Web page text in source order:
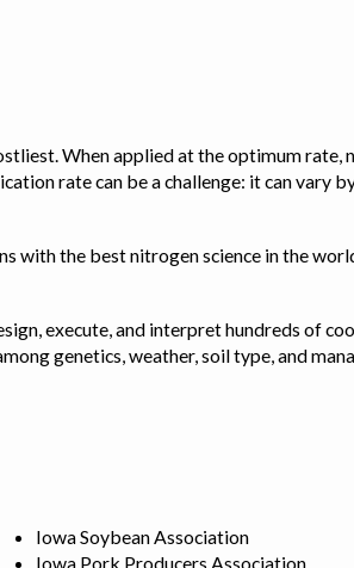
When applied at the optimum
rate can be a challenge: it can
with the best nitrogen science in the
execute, and interpret hundreds of
genetics, weather, soil type, and
Iowa Soybean Association
Iowa Pork Producers Association